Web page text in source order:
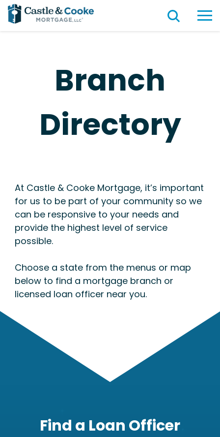
Branch
Directory
At Castle & Cooke Mortgage, it’s important
for us to be part of your community so we
can be responsive to your needs and
provide the highest level of service
possible.
Choose a state from the menus or map
below to find a mortgage branch or
licensed loan officer near you.
Find a Loan Officer